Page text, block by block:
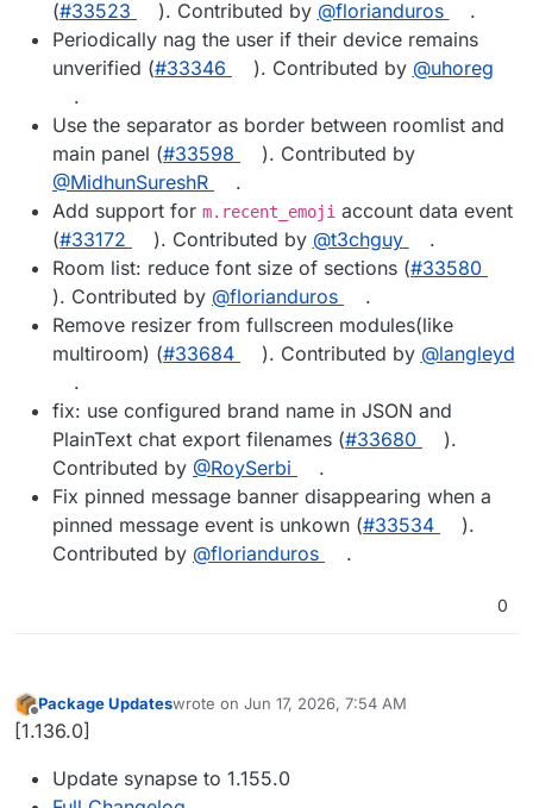
(#33523 ). Contributed by @florianduros
.
Periodically nag the user if their device remains
unverified (#33346 ). Contributed by @uhoreg
.
Use the separator as border between roomlist and
main panel (#33598
). Contributed by
@MidhunSureshR
.
Add support for m.recent_emoji account data event
(#33172 ). Contributed by @t3chguy
.
Room list: reduce font size of sections (#33580
). Contributed by @florianduros
.
Remove resizer from fullscreen modules(like
multiroom) (#33684 ). Contributed by @langleyd
.
fix: use configured brand name in JSON and
PlainText chat export filenames (#33680
).
Contributed by @RoySerbi
.
Fix pinned message banner disappearing when a
pinned message event is unkown (#33534
).
Contributed by @florianduros .
0
Offline
Package Updateswrote on Jun 17, 2026, 7:54 AM
last edited by
[1.136.0]
Update synapse to 1.155.0